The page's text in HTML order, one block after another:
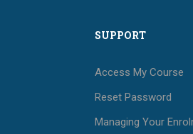
SUPPORT
Access My Course
Reset Password
Managing Your